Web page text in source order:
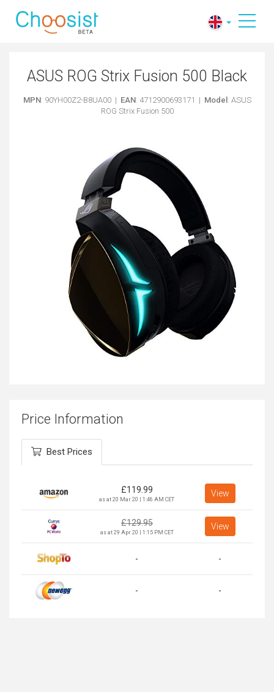
ASUS ROG Strix Fusion 500 Black
MPN: 90YH00Z2-B8UA00 | EAN: 4712900693171 | Model : ASUS
ROG Strix Fusion 500
Price Information
Best Prices
£119.99
as at 20 Mar 20 | 1:46 AM CET
View
£129.95
as at 29 Apr 20 | 1:15 PM CET
View
- -
- -